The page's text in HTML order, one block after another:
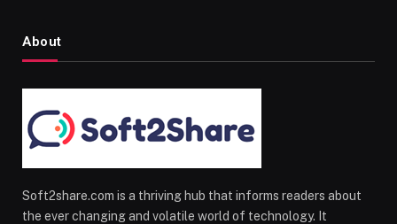
About
Soft2share.com is a thriving hub that informs readers about
the ever changing and volatile world of technology. It